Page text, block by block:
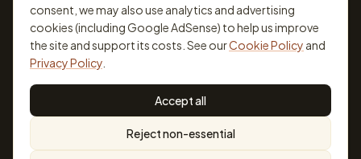
Disclaimer
Accessibility
Cookie settings
Built for dog lovers. Not a substitute for professional veterinary or
consent, we may also use analytics and advertising
cookies (including Google AdSense) to help us improve
the site and support its costs. See ourCookie Policy and
Privacy Policy
Accept all
Reject non-essential